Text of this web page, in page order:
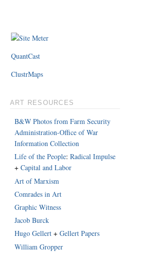
QuantCast
ClustrMaps
ART RESOURCES
B&W Photos from Farm Security
Administration-Office of War
Information Collection
Life of the People:Radical Impulse
+Capital and Labor
Art of Marxism
Comrades in Art
Graphic Witness
Jacob Burck
Hugo Gellert +Gellert Papers
William Gropper